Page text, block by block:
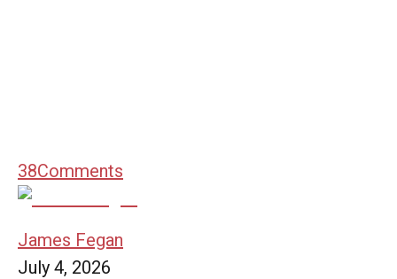
38Comments
James Fegan
July 4, 2026